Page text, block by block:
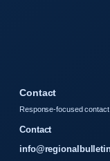
Contact
Response-focused
Contact